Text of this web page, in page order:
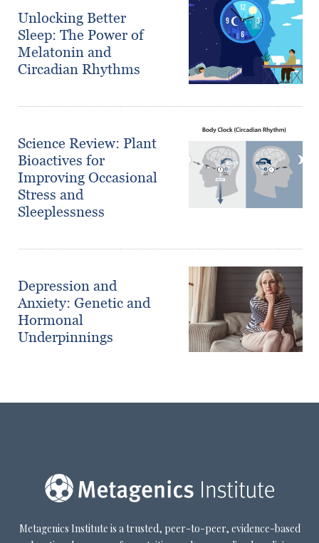
Unlocking Better
Sleep: The Power of
Melatonin and
Circadian Rhythms
Science Review: Plant
Bioactives for
Improving Occasional
Stress and
Sleeplessness
Depression and
Anxiety: Genetic and
Hormonal
Underpinnings
Metagenics Institute is a trusted, peer-to-peer, evidence-based